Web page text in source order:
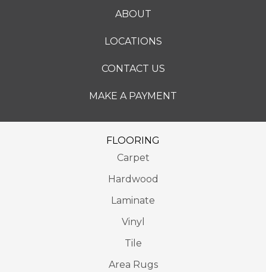
ABOUT
LOCATIONS
CONTACT US
MAKE A PAYMENT
FLOORING
Carpet
Hardwood
Laminate
Vinyl
Tile
Area Rugs